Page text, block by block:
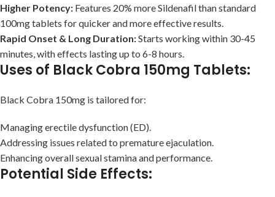
Higher Potency: Features 20% more Sildenafil than standard
100mg tablets for quicker and more effective results.
Rapid Onset & Long Duration:Starts working within 30-45
minutes, with effects lasting up to 6-8 hours.
Uses of Black Cobra 150mg Tablets:
Black Cobra 150mg is tailored for:
Managing erectile dysfunction (ED).
Addressing issues related to premature ejaculation.
Enhancing overall sexual stamina and performance.
Potential Side Effects: